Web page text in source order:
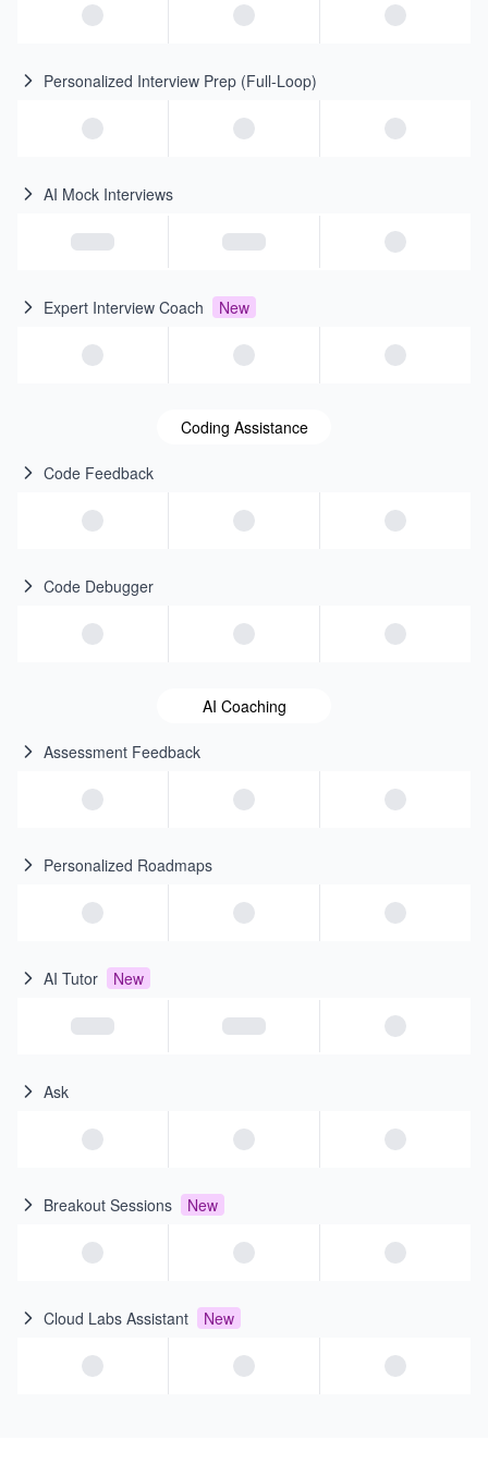
Personalized Interview Prep (Full-Loop)
AI Mock Interviews
Expert Interview Coach New
Coding Assistance
Code Feedback
Code Debugger
AI Coaching
Assessment Feedback
Personalized Roadmaps
AI Tutor New
Ask
Breakout Sessions New
Cloud Labs Assistant New